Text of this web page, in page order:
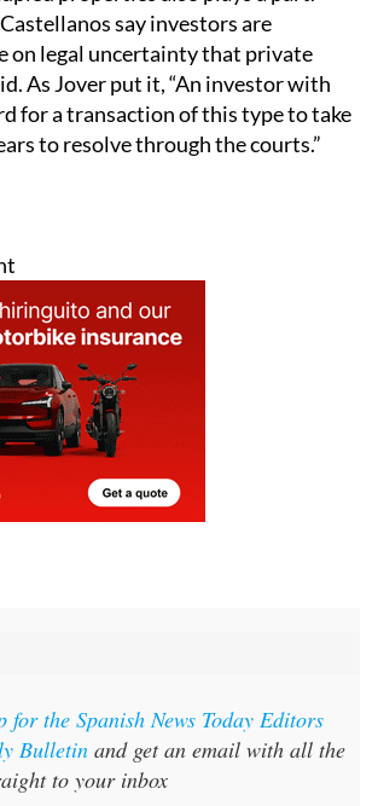
say investors are
on legal uncertainty that private
As Jover put it, “An investor with
for a transaction of this type to take
to resolve through the courts.”
for the Spanish News Today Editors
Bulletin and get an email with all the
to your inbox